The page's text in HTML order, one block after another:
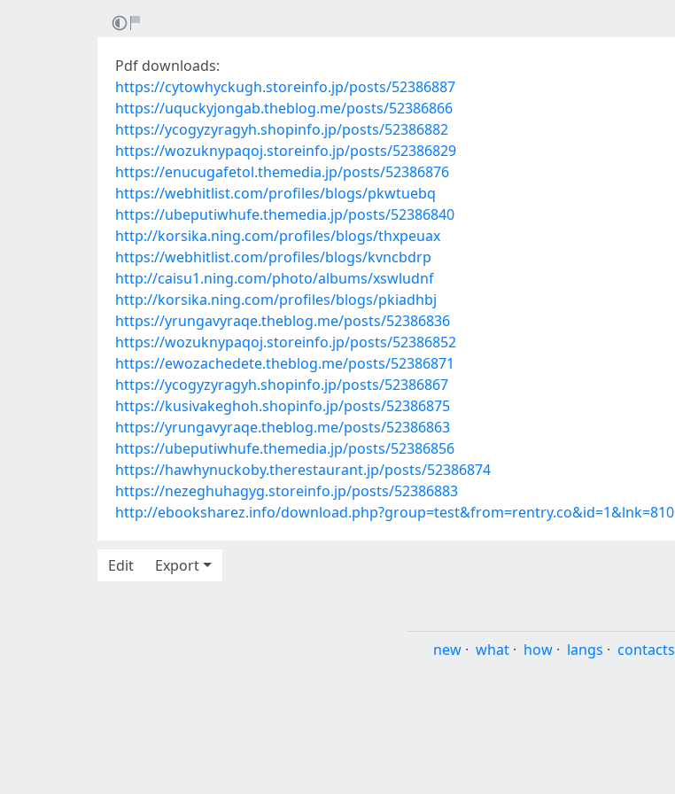
Pdf downloads:
https://cytowhyckugh.storeinfo.jp/posts/52386887
https://uquckyjongab.theblog.me/posts/52386866
https://ycogyzyragyh.shopinfo.jp/posts/52386882
https://wozuknypaqoj.storeinfo.jp/posts/52386829
https://enucugafetol.themedia.jp/posts/52386876
https://webhitlist.com/profiles/blogs/pkwtuebq
https://ubeputiwhufe.themedia.jp/posts/52386840
http://korsika.ning.com/profiles/blogs/thxpeuax
https://webhitlist.com/profiles/blogs/kvncbdrp
http://caisu1.ning.com/photo/albums/xswludnf
http://korsika.ning.com/profiles/blogs/pkiadhbj
https://yrungavyraqe.theblog.me/posts/52386836
https://wozuknypaqoj.storeinfo.jp/posts/52386852
https://ewozachedete.theblog.me/posts/52386871
https://ycogyzyragyh.shopinfo.jp/posts/52386867
https://kusivakeghoh.shopinfo.jp/posts/52386875
https://yrungavyraqe.theblog.me/posts/52386863
https://ubeputiwhufe.themedia.jp/posts/52386856
https://hawhynuckoby.therestaurant.jp/posts/52386874
https://nezeghuhagyg.storeinfo.jp/posts/52386883
http://ebooksharez.info/download.php?group=test&from=rentry.co&id=1&lnk=810
Edit
Export
new · what · how · langs · contacts